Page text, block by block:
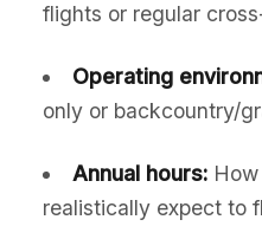
flights or regular
Operating
only or backcountry/
Annual hours:How
realistically expect to